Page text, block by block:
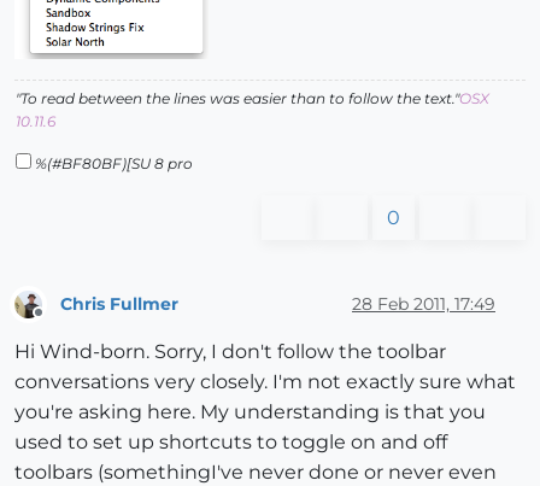
"To read between the lines was easier than to follow the text."OSX
10.11.6
%(#BF80BF)[SU 8 pro
0
Chris Fullmer 28 Feb 2011, 17:49
Hi Wind-born. Sorry, I don't follow the toolbar
conversations very closely. I'm not exactly sure what
you're asking here. My understanding is that you
used to set up shortcuts to toggle on and off
toolbars (somethingI've never done or never even